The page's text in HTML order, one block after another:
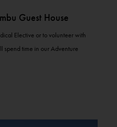
Guest House
Elective or to volunteer with
spend time in our Adventure